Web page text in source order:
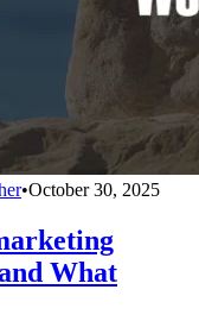
•October 30, 2025
What